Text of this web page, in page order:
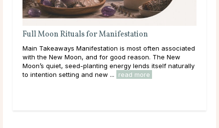
Full Moon Rituals for Manifestation
Main Takeaways Manifestation is most often associated
with the New Moon, and for good reason. The New
Moon’s quiet, seed-planting energy lends itself naturally
to intention setting and new ...
read more